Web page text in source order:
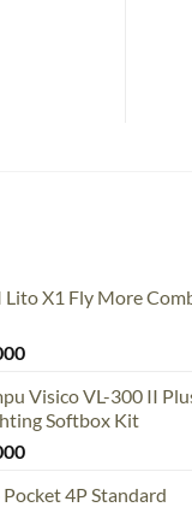
Lito X1 Fly More
Visico VL-300 II
Softbox Kit
4P Standard